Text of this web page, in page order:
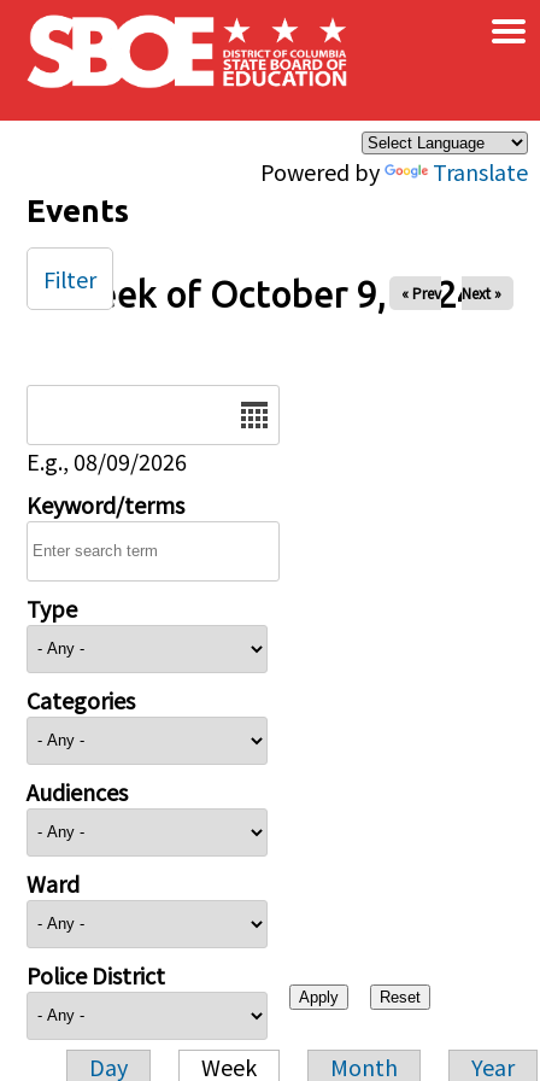
Skip to main content
Powered by Translate
×
Events
Week of October 9, 2024
« Prev Next »
E.g., 08/09/2026
Keyword/terms
Type
Categories
Audiences
Ward
Police District
Day Week Month Year
Filter